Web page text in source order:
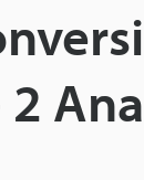
2